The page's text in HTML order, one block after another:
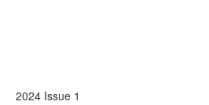
2024 Issue 1